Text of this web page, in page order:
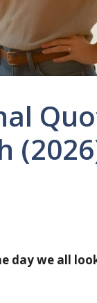
day we all